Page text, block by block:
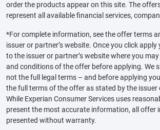
order the products appear on this site. The
represent all available financial services,
*For complete information, see the offer terms
issuer or partner’s website. Once you click apply
to the issuer or partner’s website where you
and conditions of the offer before applying. We
not the full legal terms – and before applying
the full terms of the offer as stated by the issuer
While Experian Consumer Services uses
present the most accurate information, all offer
presented without warranty.